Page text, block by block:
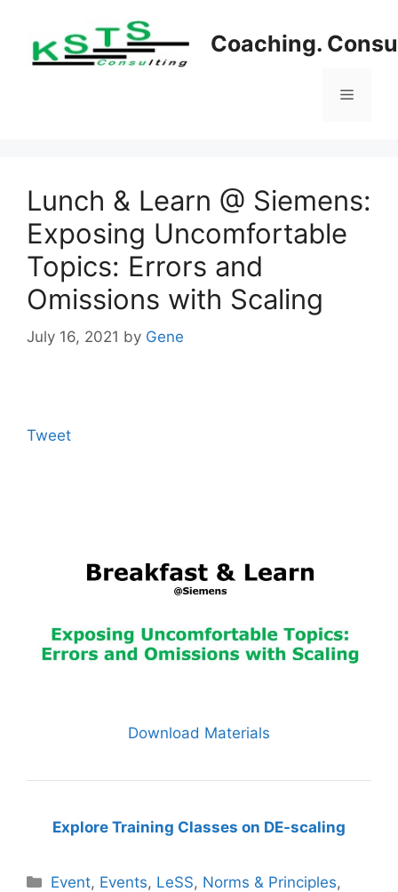
content
Coaching.
Menu
Lunch & Learn @ Siemens:
Exposing Uncomfortable
Topics: Errors and
Omissions with Scaling
July 16, 2021 by Gene
Tweet
Download Materials
Explore Training Classes on DE-scaling
Categories
Event, Events, LeSS, Norms & Principles,